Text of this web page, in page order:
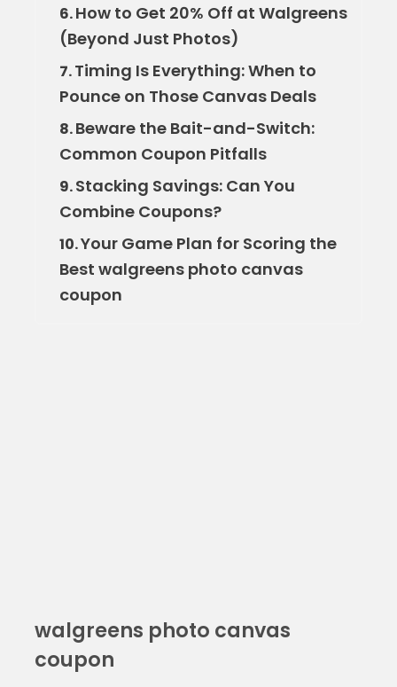
6.How to Get 20% Off at Walgreens
(Beyond Just Photos)
7.Timing Is Everything: When to
Pounce on Those Canvas Deals
8.Beware the Bait-and-Switch:
Common Coupon Pitfalls
9.Stacking Savings: Can You
Combine Coupons?
10.Your Game Plan for Scoring the
Best walgreens photo canvas
coupon
walgreens photo canvas
coupon